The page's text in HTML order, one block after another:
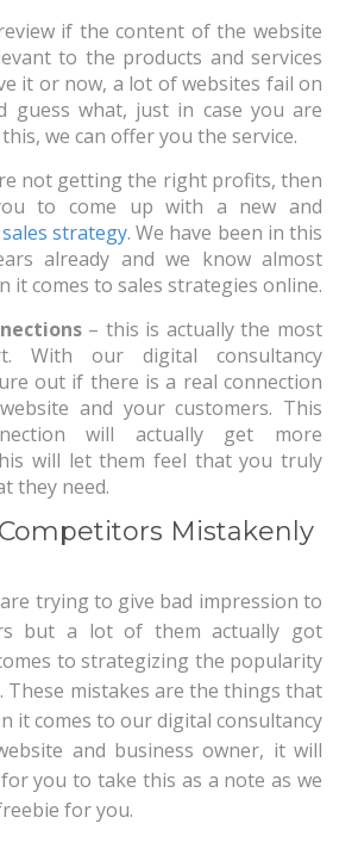
if the content of the website
to the products and services
it or now, a lot of websites fail on
guess what, just in case you are
we can offer you the service.
not getting the right profits, then
to come up with a new and
strategy. We have been in this
already and we know almost
it comes to sales strategies online.
– this is actually the most
With our digital consultancy
out if there is a real connection
and your customers. This
will actually get more
will let them feel that you truly
they need.
Mistakenly
trying to give bad impression to
but a lot of them actually got
to strategizing the popularity
These mistakes are the things that
it comes to our digital consultancy
and business owner, it will
you to take this as a note as we
for you.